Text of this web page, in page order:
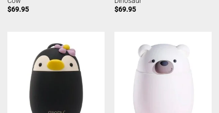
$69.95
$69.95